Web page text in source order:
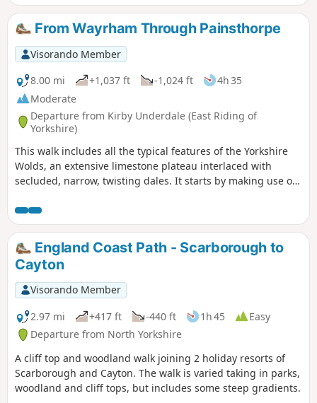
From Wayrham Through Painsthorpe
Visorando Member
8.00 mi
+1,037 ft -1,024 ft
4h 35
Moderate
Departure from Kirby Underdale (East Riding of
Yorkshire)
This walk includes all the typical features of the Yorkshire
Wolds, an extensive limestone plateau interlaced with
secluded, narrow, twisting dales. It starts by making use of
there are views from the scarp edge over the Vale of York
and, as the plateau is crossed, views down into other dales
and eventually across the Humber into Lincolnshire. The
return makes use of another dale, a stretch of Roman road,
and an old drove way.
England Coast Path - Scarborough to
Cayton
Visorando Member
2.97 mi
+417 ft -440 ft 1h 45
Easy
Departure from North Yorkshire
A cliff top and woodland walk joining 2 holiday resorts of
Scarborough and Cayton. The walk is varied taking in parks,
woodland and cliff tops, but includes some steep gradients.